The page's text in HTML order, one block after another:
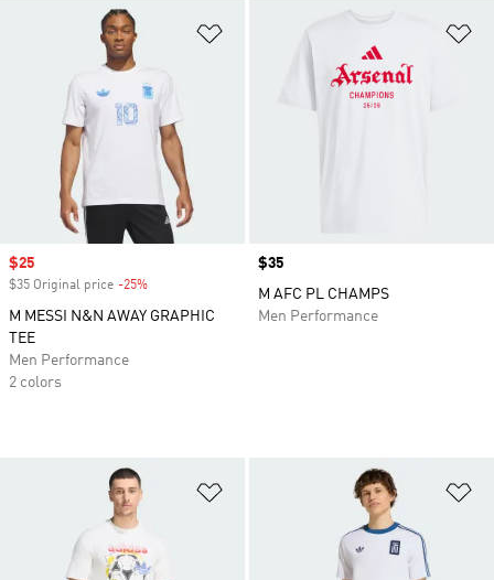
Sale price
$25
$35 Original price -25%
M MESSI N&N AWAY GRAPHIC
TEE
Men Performance
2 colors
Price
$35
M AFC PL CHAMPS
Men Performance